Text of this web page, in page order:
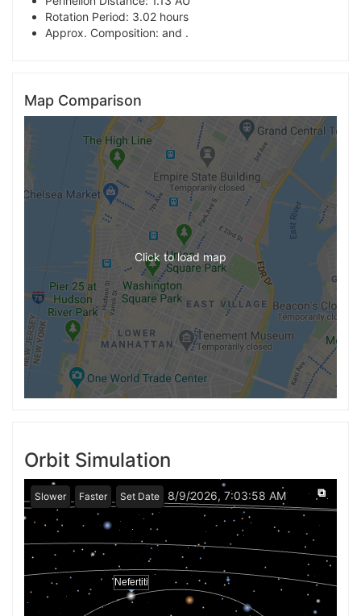
Rotation Period: 3.02 hours
Approx. Composition: and .
Map Comparison
Click to load map
Orbit Simulation
Slower Faster Set Date 8/9/2026, 7:03:58 AM ⧉
Nefertiti